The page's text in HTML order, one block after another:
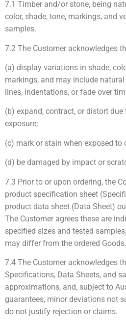
7.1 Timber and/or stone, being
color, shade, tone, markings, and
samples.
7.2 The Customer acknowledges
(a) display variations in shade,
markings, and may include
lines, indentations, or fade over
(b) expand, contract, or distort
exposure;
(c) mark or stain when exposed to
(d) be damaged by impact or
7.3 Prior to or upon ordering, the
product specification sheet
product data sheet (Data Sheet)
The Customer agrees these are
specified sizes and tested
may differ from the ordered Goods.
7.4 The Customer acknowledges
Specifications, Data Sheets, and
approximations, and, subject to
guarantees, minor deviations not
do not justify rejection or claims.